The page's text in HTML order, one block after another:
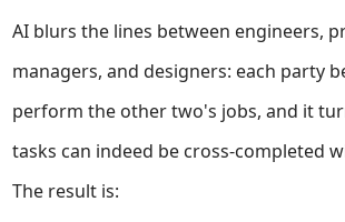
AI blurs the lines between engineers,
managers, and designers: each party
perform the other two's jobs, and it
tasks can indeed be cross-completed
The result is: